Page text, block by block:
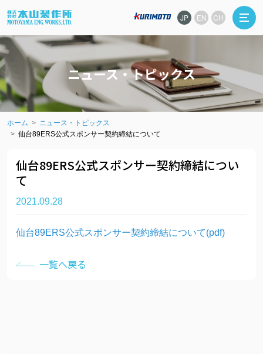
JP EN CH
ニュース・トピックス
ホーム
ニュース・トピックス
仙台89ERS公式スポンサー契約締結について
仙台89ERS公式スポンサー契約締結につい
て
2021.09.28
仙台89ERS公式スポンサー契約締結について(pdf)
一覧へ戻る